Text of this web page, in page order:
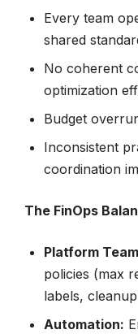
Every team
shared
No coherent
optimization
Budget
Inconsistent
coordination
The FinOps
Platform
policies (max
labels,
Automation: